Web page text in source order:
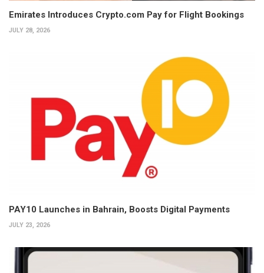
Emirates Introduces Crypto.com Pay for Flight Bookings
JULY 28, 2026
PAY10 Launches in Bahrain, Boosts Digital Payments
JULY 23, 2026